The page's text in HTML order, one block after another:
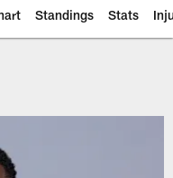
Standings Stats